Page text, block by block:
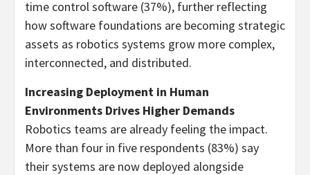
time control software (37%), further reflecting
how software foundations are becoming strategic
assets as robotics systems grow more complex,
interconnected, and distributed.
Increasing Deployment in Human
Environments Drives Higher Demands
Robotics teams are already feeling the impact.
More than four in five respondents (83%) say
their systems are now deployed alongside